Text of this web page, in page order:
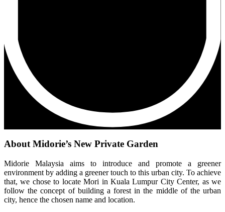
About Midorie’s New Private Garden
Midorie Malaysia aims to introduce and promote a greener
environment by adding a greener touch to this urban city. To achieve
that, we chose to locate Mori in Kuala Lumpur City Center, as we
follow the concept of building a forest in the middle of the urban
city, hence the chosen name and location.